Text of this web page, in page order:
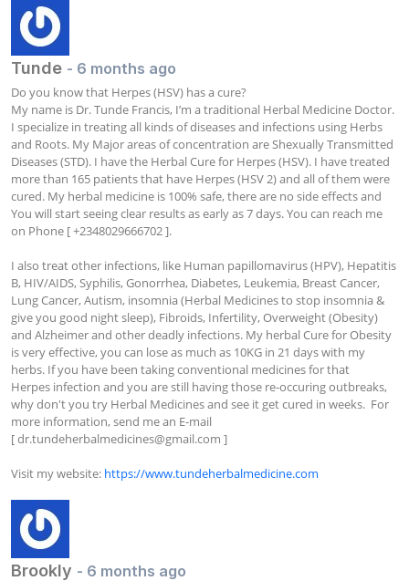
Tunde - 6 months ago
Do you know that Herpes (HSV) has a cure?
My name is Dr. Tunde Francis, I’m a traditional Herbal Medicine Doctor.
I specialize in treating all kinds of diseases and infections using Herbs
and Roots. My Major areas of concentration are Shexually Transmitted
Diseases (STD). I have the Herbal Cure for Herpes (HSV). I have treated
more than 165 patients that have Herpes (HSV 2) and all of them were
cured. My herbal medicine is 100% safe, there are no side effects and
You will start seeing clear results as early as 7 days. You can reach me
on Phone [ +2348029666702 ].
I also treat other infections, like Human papillomavirus (HPV), Hepatitis
B, HIV/AIDS, Syphilis, Gonorrhea, Diabetes, Leukemia, Breast Cancer,
Lung Cancer, Autism, insomnia (Herbal Medicines to stop insomnia &
give you good night sleep), Fibroids, Infertility, Overweight (Obesity)
and Alzheimer and other deadly infections. My herbal Cure for Obesity
is very effective, you can lose as much as 10KG in 21 days with my
herbs. If you have been taking conventional medicines for that
Herpes infection and you are still having those re-occuring outbreaks,
why don't you try Herbal Medicines and see it get cured in weeks.  For
more information, send me an E-mail
[ dr.tundeherbalmedicines@gmail.com ]
Visit my website: https://www.tundeherbalmedicine.com
Brookly - 6 months ago